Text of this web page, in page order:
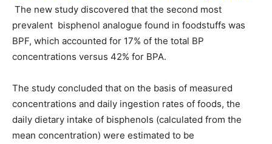
The new study discovered that the second most
prevalent bisphenol analogue found in foodstuffs was
BPF, which accounted for 17% of the total BP
concentrations versus 42% for BPA.
The study concluded that on the basis of measured
concentrations and daily ingestion rates of foods, the
daily dietary intake of bisphenols (calculated from the
mean concentration) were estimated to be